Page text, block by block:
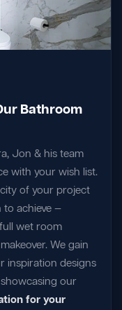
Bathroom
Jon & his team
with your wish list.
of your project
achieve —
wet room
We gain
inspiration designs
our
for your